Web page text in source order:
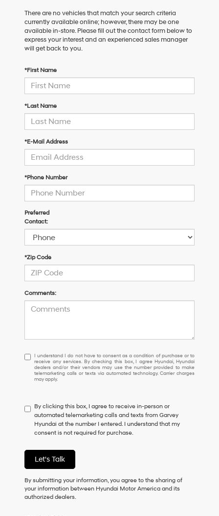
There are no vehicles that match your search criteria
currently available online; however, there may be one
available in-store. Please fill out the contact form below to
express your interest and an experienced sales manager
will get back to you.
*First Name
*Last Name
*E-Mail Address
*Phone Number
Preferred
Contact:
*Zip Code
Comments:
I
understand
I
do
to
consent
as
a
of
purchase
or
to
receive
any
I understand I do not have to consent as a condition of purchase or to
receive any services. By checking this box, I agree Hyundai, Hyundai
dealers and/or their vendors may use the number provided to make
telemarketing calls or texts via automated technology. Carrier charges
may apply.
By clicking this box, I agree to receive in-person or
automated telemarketing calls and texts from Garvey
Hyundai at the number I entered. I understand that my
consent is not required for purchase.
Let's Talk
By submitting your information, you agree to the sharing of
your information between Hyundai Motor America and its
authorized dealers.